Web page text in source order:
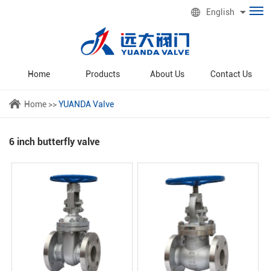
English
Home Products About Us Contact Us
Home >>YUANDA Valve
6 inch butterfly valve